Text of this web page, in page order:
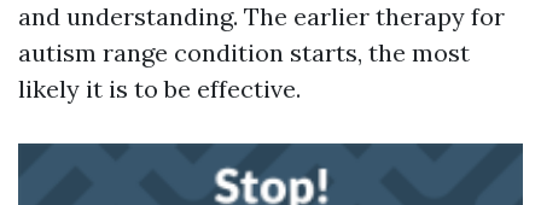
and understanding. The earlier therapy for
autism range condition starts, the most
likely it is to be effective.